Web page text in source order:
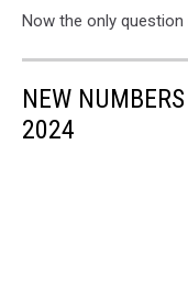
Now the only
NEW
2024